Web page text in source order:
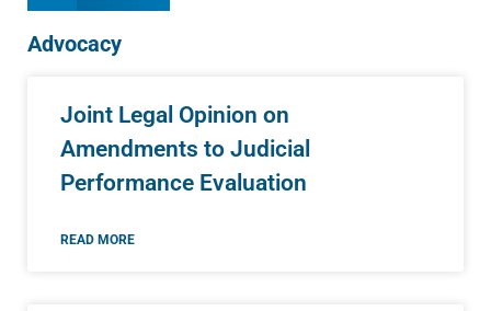
Advocacy
Joint Legal Opinion on
Amendments to Judicial
Performance Evaluation
READ MORE